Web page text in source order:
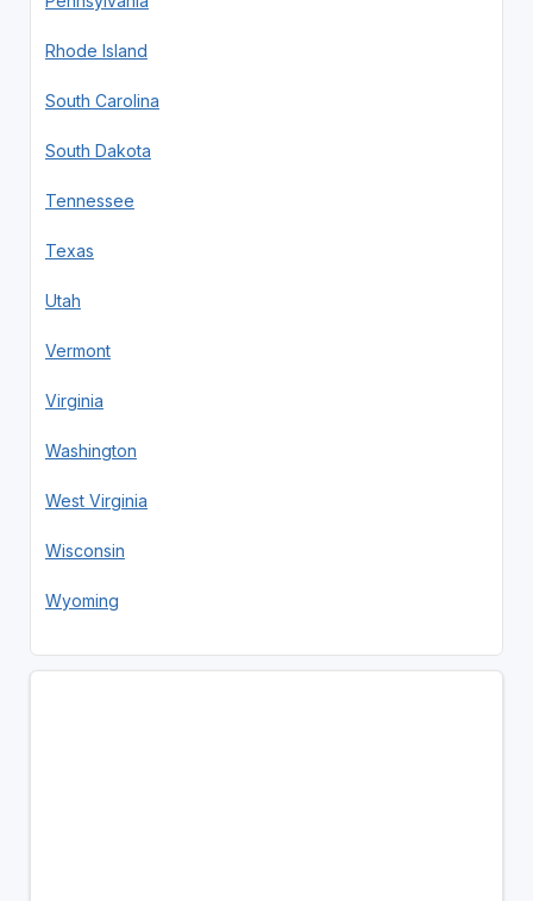
Rhode Island
South Carolina
South Dakota
Tennessee
Texas
Utah
Vermont
Virginia
Washington
West Virginia
Wisconsin
Wyoming